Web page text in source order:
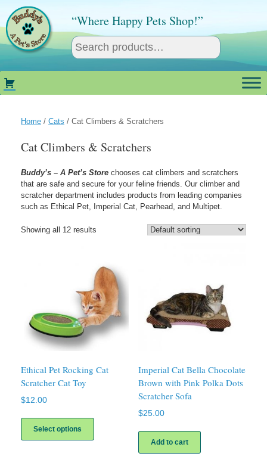
content
“Where Happy Pets Shop!”
Home / Cats / Cat Climbers & Scratchers
Cat Climbers & Scratchers
Buddy’s – A Pet’s Store chooses cat climbers and scratchers
that are safe and secure for your feline friends. Our climber and
scratcher department includes products from leading companies
such as Ethical Pet, Imperial Cat, Pearhead, and Multipet.
Showing all 12 results
Ethical Pet Rocking Cat
Scratcher Cat Toy
$12.00
Select options
has
Imperial Cat Bella Chocolate
Brown with Pink Polka Dots
Scratcher Sofa
$25.00
Add to cart